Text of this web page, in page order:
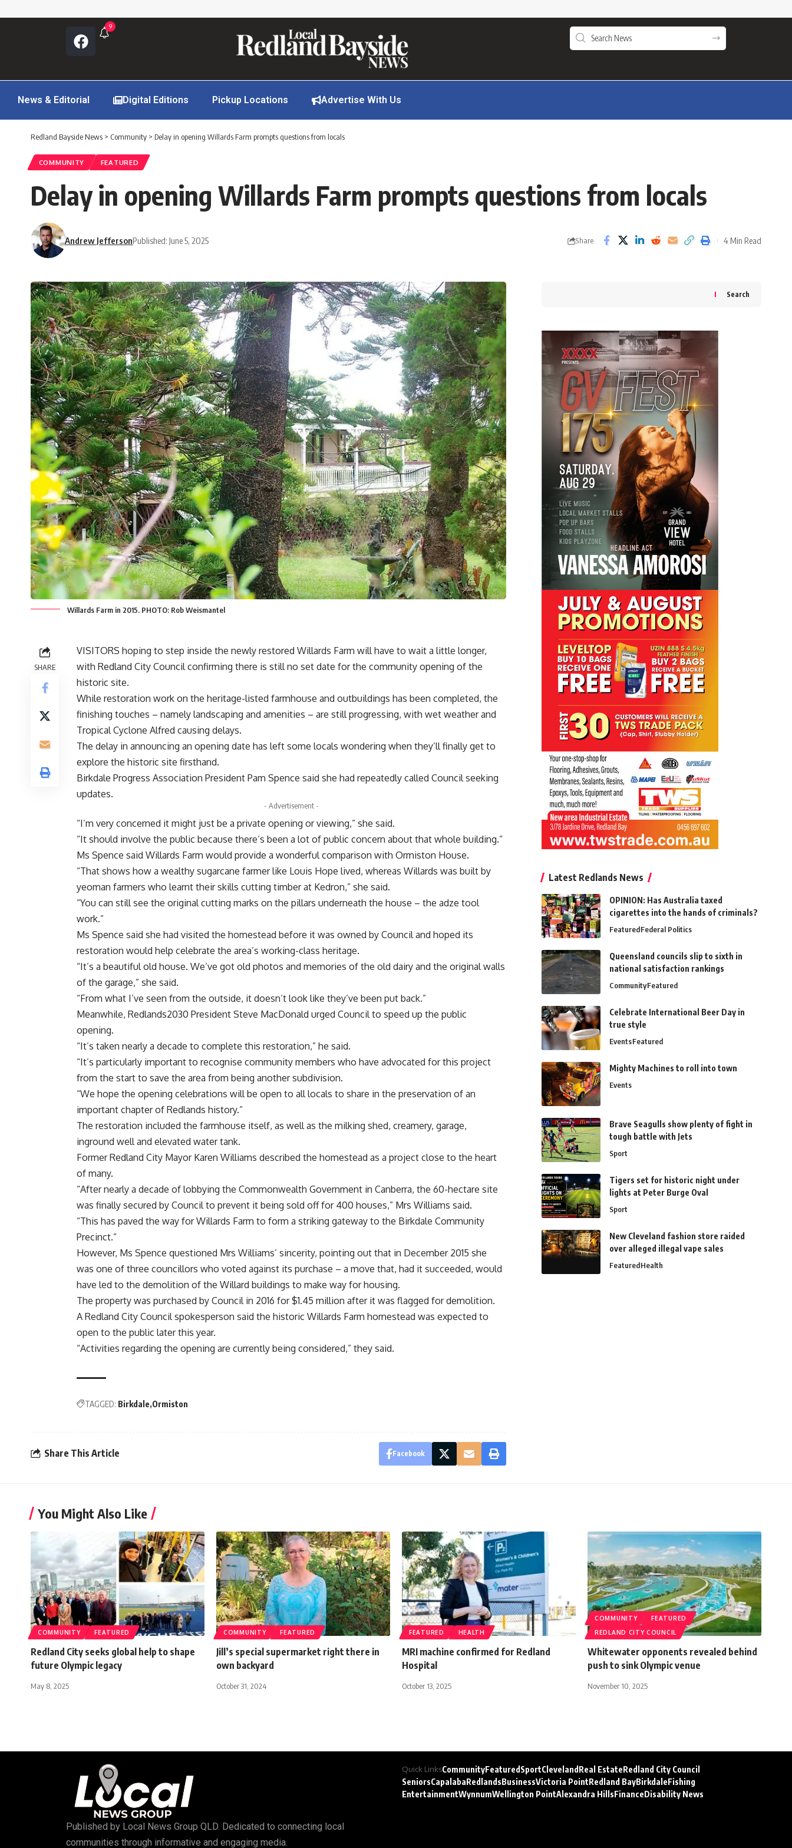
9
News & Editorial Digital Editions Pickup Locations Advertise With Us
Redland Bayside News > Community > Delay in opening Willards Farm prompts questions from locals
COMMUNITY FEATURED
Delay in opening Willards Farm prompts questions from locals
Andrew JeffersonPublished: June 5, 2025 Share 4 Min Read
Willards Farm in 2015. PHOTO: Rob Weismantel
SHARE
VISITORS hoping to step inside the newly restored Willards Farm will have to wait a little longer,
with Redland City Council confirming there is still no set date for the community opening of the
historic site.
While restoration work on the heritage-listed farmhouse and outbuildings has been completed, the
finishing touches – namely landscaping and amenities – are still progressing, with wet weather and
Tropical Cyclone Alfred causing delays.
The delay in announcing an opening date has left some locals wondering when they’ll finally get to
explore the historic site firsthand.
Birkdale Progress Association President Pam Spence said she had repeatedly called Council seeking
updates.
- Advertisement -
“I’m very concerned it might just be a private opening or viewing,” she said.
“It should involve the public because there’s been a lot of public concern about that whole building.”
Ms Spence said Willards Farm would provide a wonderful comparison with Ormiston House.
“That shows how a wealthy sugarcane farmer like Louis Hope lived, whereas Willards was built by
yeoman farmers who learnt their skills cutting timber at Kedron,” she said.
“You can still see the original cutting marks on the pillars underneath the house – the adze tool
work.”
Ms Spence said she had visited the homestead before it was owned by Council and hoped its
restoration would help celebrate the area’s working-class heritage.
“It’s a beautiful old house. We’ve got old photos and memories of the old dairy and the original walls
of the garage,” she said.
“From what I’ve seen from the outside, it doesn’t look like they’ve been put back.”
Meanwhile, Redlands2030 President Steve MacDonald urged Council to speed up the public
opening.
“It’s taken nearly a decade to complete this restoration,” he said.
“It’s particularly important to recognise community members who have advocated for this project
from the start to save the area from being another subdivision.
“We hope the opening celebrations will be open to all locals to share in the preservation of an
important chapter of Redlands history.”
The restoration included the farmhouse itself, as well as the milking shed, creamery, garage,
inground well and elevated water tank.
Former Redland City Mayor Karen Williams described the homestead as a project close to the heart
of many.
“After nearly a decade of lobbying the Commonwealth Government in Canberra, the 60-hectare site
was finally secured by Council to prevent it being sold off for 400 houses,” Mrs Williams said.
“This has paved the way for Willards Farm to form a striking gateway to the Birkdale Community
Precinct.”
However, Ms Spence questioned Mrs Williams’ sincerity, pointing out that in December 2015 she
was one of three councillors who voted against its purchase – a move that, had it succeeded, would
have led to the demolition of the Willard buildings to make way for housing.
The property was purchased by Council in 2016 for $1.45 million after it was flagged for demolition.
A Redland City Council spokesperson said the historic Willards Farm homestead was expected to
open to the public later this year.
“Activities regarding the opening are currently being considered,” they said.
TAGGED: Birkdale Ormiston
Share This Article Facebook
Search
Latest Redlands News
OPINION: Has Australia taxed
cigarettes into the hands of criminals?
FeaturedFederal Politics
Queensland councils slip to sixth in
national satisfaction rankings
CommunityFeatured
Celebrate International Beer Day in
true style
EventsFeatured
Mighty Machines to roll into town
Events
Brave Seagulls show plenty of fight in
tough battle with Jets
Sport
Tigers set for historic night under
lights at Peter Burge Oval
Sport
New Cleveland fashion store raided
over alleged illegal vape sales
FeaturedHealth
You Might Also Like
COMMUNITY FEATURED
Redland City seeks global help to shape
future Olympic legacy
May 8, 2025
COMMUNITY FEATURED
Jill’s special supermarket right there in
own backyard
October 31, 2024
FEATURED HEALTH
MRI machine confirmed for Redland
Hospital
October 13, 2025
COMMUNITY
FEATURED
REDLAND CITY COUNCIL
Whitewater opponents revealed behind
push to sink Olympic venue
November 10, 2025
Published by Local News Group QLD. Dedicated to connecting local
communities through informative and engaging media.
Quick LinksCommunityFeatured SportCleveland Real EstateRedland City Council
SeniorsCapalabaRedlandsBusinessVictoria PointRedland BayBirkdaleFishing
EntertainmentWynnumWellington PointAlexandra HillsFinanceDisability News